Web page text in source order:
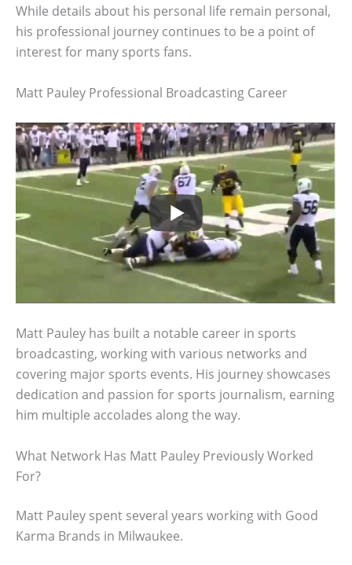
While details about his personal life remain personal,
his professional journey continues to be a point of
interest for many sports fans.
Matt Pauley Professional Broadcasting Career
Matt Pauley has built a notable career in sports
broadcasting, working with various networks and
covering major sports events. His journey showcases
dedication and passion for sports journalism, earning
him multiple accolades along the way.
What Network Has Matt Pauley Previously Worked
For?
Matt Pauley spent several years working with Good
Karma Brands in Milwaukee.